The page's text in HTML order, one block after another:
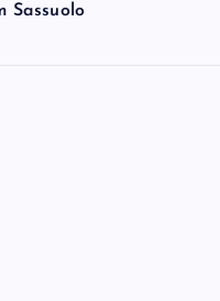
Sassuolo